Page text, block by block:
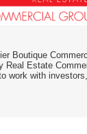
Boutique
Real Estate
work with